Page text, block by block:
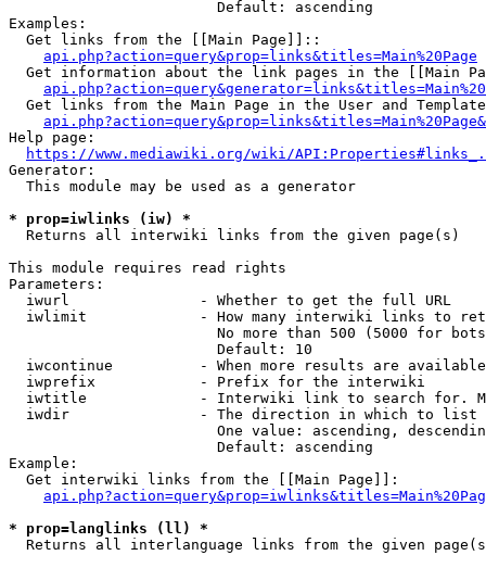
                        Default: ascending
Examples:
  Get links from the [[Main Page]]::
api.php?action=query&prop=links&titles=Main%20Page
Get information about the link pages in the [[Main
Get links from the Main Page in the User and
Help page:
https://www.mediawiki.org/wiki/
Generator:
  This module may be used as a generator
* prop=iwlinks (iw) *
  Returns all interwiki links from the given page(s)
This module requires read rights
Parameters:
  iwurl               - Whether to get the full URL
iwlimit             - How many interwiki links to
No more than 500 (5000 for
                        Default: 10
iwcontinue          - When more results are
  iwprefix            - Prefix for the interwiki
iwtitle             - Interwiki link to search for.
  iwdir               - The direction in which to list
One value: ascending,
                        Default: ascending
Example:
  Get interwiki links from the [[Main Page]]:
* prop=langlinks (ll) *
Returns all interlanguage links from the given